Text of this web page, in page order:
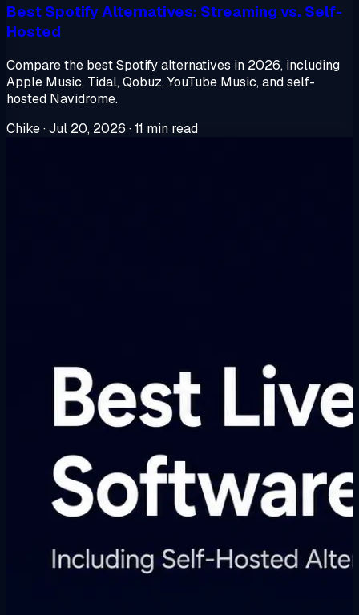
Best Spotify Alternatives: Streaming vs. Self-
Hosted
Compare the best Spotify alternatives in 2026, including
Apple Music, Tidal, Qobuz, YouTube Music, and self-
hosted Navidrome.
Chike·Jul 20, 2026 ·11 min read